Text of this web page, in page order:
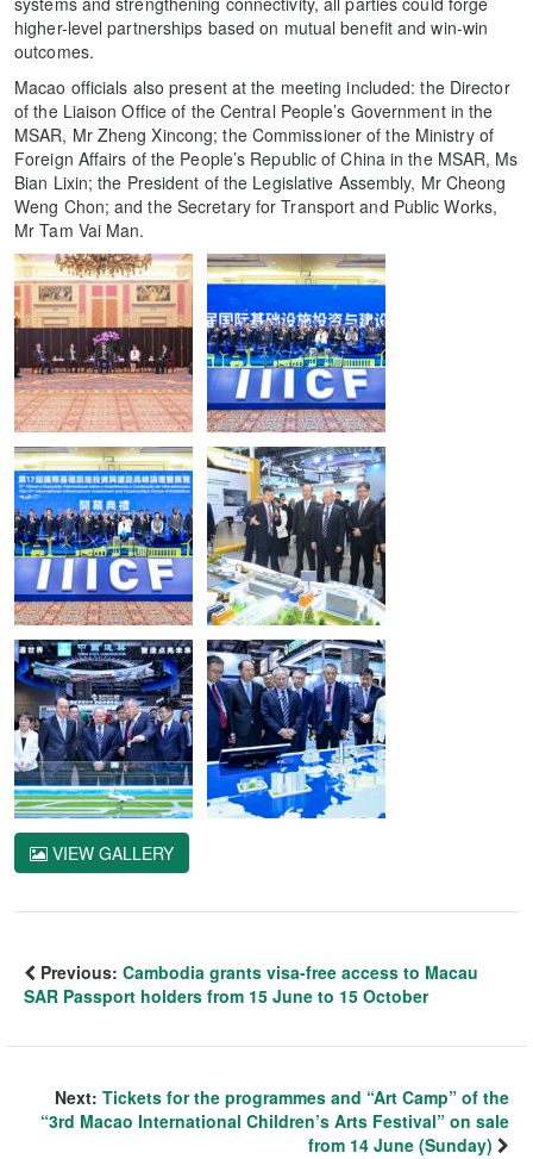
higher-level partnerships based on mutual benefit and win-win
outcomes.
Macao officials also present at the meeting included: the Director
of the Liaison Office of the Central People’s Government in the
MSAR, Mr Zheng Xincong; the Commissioner of the Ministry of
Foreign Affairs of the People’s Republic of China in the MSAR, Ms
Bian Lixin; the President of the Legislative Assembly, Mr Cheong
Weng Chon; and the Secretary for Transport and Public Works,
Mr Tam Vai Man.
VIEW GALLERY
Previous: Cambodia grants visa-free access to Macau
SAR Passport holders from 15 June to 15 October
Next: Tickets for the programmes and “Art Camp” of the
“3rd Macao International Children’s Arts Festival” on sale
from 14 June (Sunday)